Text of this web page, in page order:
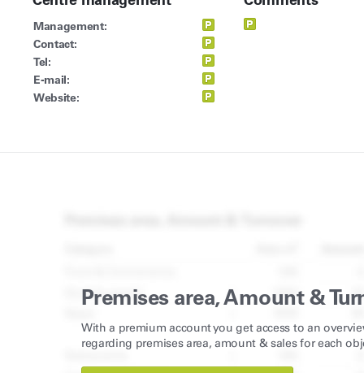
Management:
Contact:
Tel:
E-mail:
Website:
Premises area, Amount &
With a premium account you get access to an
regarding premises area, amount & sales for each